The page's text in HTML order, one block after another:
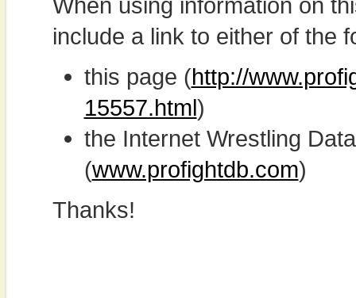
include a link to either of the
this page (http://
15557.html)
the Internet Wrestling
(www.profightdb.com)
Thanks!